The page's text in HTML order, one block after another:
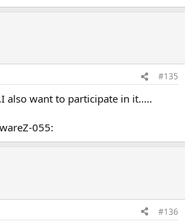
#135
also want to participate in it.....
055:
#136